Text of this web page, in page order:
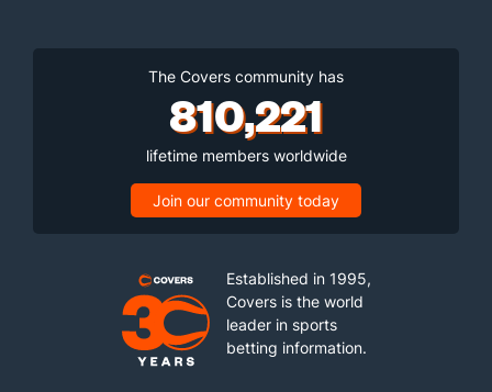
The Covers community has
810,221
lifetime members worldwide
Join our community today
Established in 1995,
Covers is the world
leader in sports
betting information.